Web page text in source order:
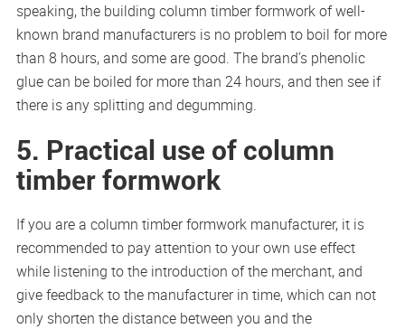
speaking, the building column timber formwork of well-
known brand manufacturers is no problem to boil for more
than 8 hours, and some are good. The brand’s phenolic
glue can be boiled for more than 24 hours, and then see if
there is any splitting and degumming.
5. Practical use of column
timber formwork
If you are a column timber formwork manufacturer, it is
recommended to pay attention to your own use effect
while listening to the introduction of the merchant, and
give feedback to the manufacturer in time, which can not
only shorten the distance between you and the